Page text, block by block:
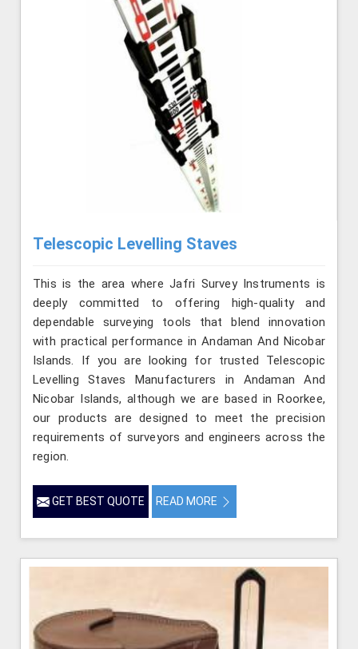
Telescopic Levelling Staves
This is the area where Jafri Survey Instruments is
deeply committed to offering high-quality and
dependable surveying tools that blend innovation
with practical performance in Andaman And Nicobar
Islands. If you are looking for trusted Telescopic
Levelling Staves Manufacturers in Andaman And
Nicobar Islands, although we are based in Roorkee,
our products are designed to meet the precision
requirements of surveyors and engineers across the
region.
GET BEST QUOTE READ MORE